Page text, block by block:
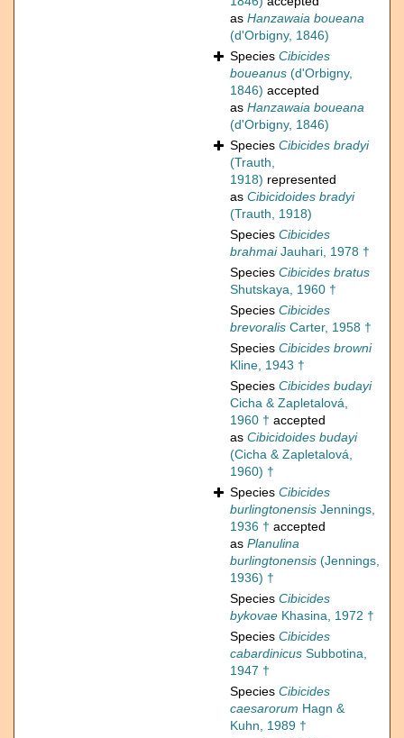
as Hanzawaia boueana
(d'Orbigny, 1846)
Species Cibicides
boueanus (d'Orbigny,
1846) accepted
as Hanzawaia boueana
(d'Orbigny, 1846)
Species Cibicides bradyi
(Trauth,
1918) represented
as Cibicidoides bradyi
(Trauth, 1918)
Species Cibicides
brahmaiJauhari, 1978 †
Species Cibicides bratus
Shutskaya, 1960 †
Species Cibicides
brevoralis Carter, 1958 †
Species Cibicides browni
Kline, 1943 †
Species Cibicides budayi
Cicha & Zapletalová,
1960 † accepted
as Cibicidoides budayi
(Cicha & Zapletalová,
1960) †
Species Cibicides
burlingtonensis Jennings,
1936 † accepted
as Planulina
burlingtonensis (Jennings,
1936) †
Species Cibicides
bykovae Khasina, 1972 †
Species Cibicides
cabardinicus Subbotina,
1947 †
Species Cibicides
caesarorum Hagn &
Kuhn, 1989 †